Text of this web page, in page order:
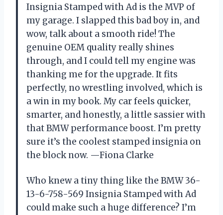
Insignia Stamped with Ad is the MVP of
my garage. I slapped this bad boy in, and
wow, talk about a smooth ride! The
genuine OEM quality really shines
through, and I could tell my engine was
thanking me for the upgrade. It fits
perfectly, no wrestling involved, which is
a win in my book. My car feels quicker,
smarter, and honestly, a little sassier with
that BMW performance boost. I’m pretty
sure it’s the coolest stamped insignia on
the block now. —Fiona Clarke
Who knew a tiny thing like the BMW 36-
13-6-758-569 Insignia Stamped with Ad
could make such a huge difference? I’m